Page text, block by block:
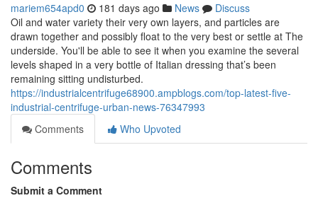
mariem654apd0 181 days ago News
Discuss
Oil and water variety their very own layers, and particles are
drawn together and possibly float to the very best or settle at The
underside. You'll be able to see it when you examine the several
levels shaped in a very bottle of Italian dressing that’s been
remaining sitting undisturbed.
https://industrialcentrifuge68900.ampblogs.com/top-latest-five-
industrial-centrifuge-urban-news-76347993
Comments
Who Upvoted
Comments
Submit a Comment